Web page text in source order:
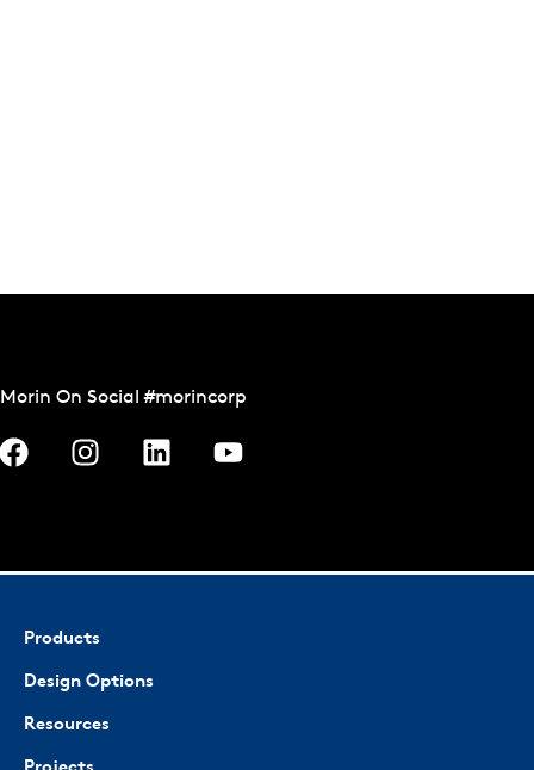
Morin On Social #morincorp
Products
Design Options
Resources